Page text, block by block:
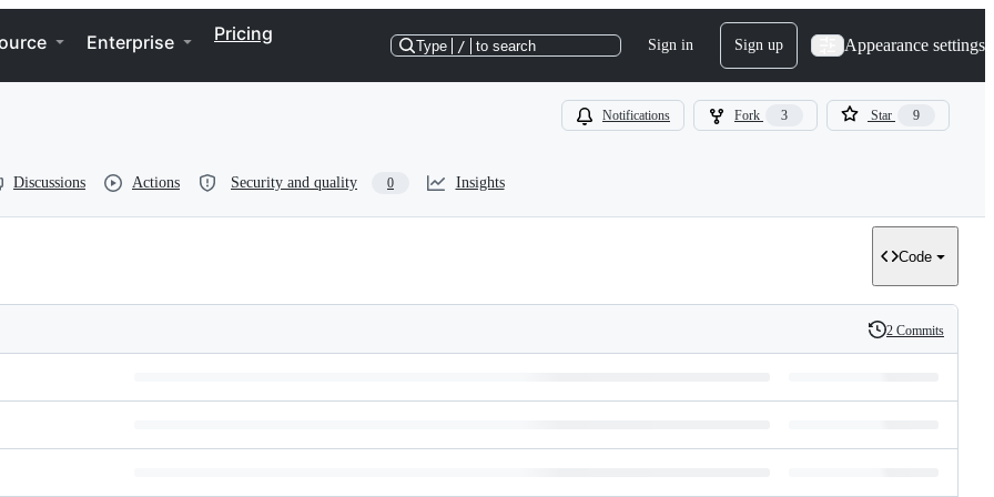
Enterprise Pricing
Type / to search Sign in Sign up Appearance settings
Notifications Fork 3 Star 9
Discussions Actions Security and quality 0 Insights
Code
History
2 Commits